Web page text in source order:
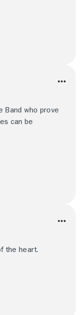
Band who prove
can be
the heart.